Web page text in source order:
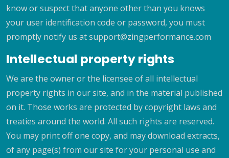
know or suspect that anyone other than you knows
your user identification code or password, you must
promptly notify us at support@zingperformance.com
Intellectual property rights
We are the owner or the licensee of all intellectual
property rights in our site, and in the material published
on it. Those works are protected by copyright laws and
treaties around the world. All such rights are reserved.
You may print off one copy, and may download extracts,
of any page(s) from our site for your personal use and